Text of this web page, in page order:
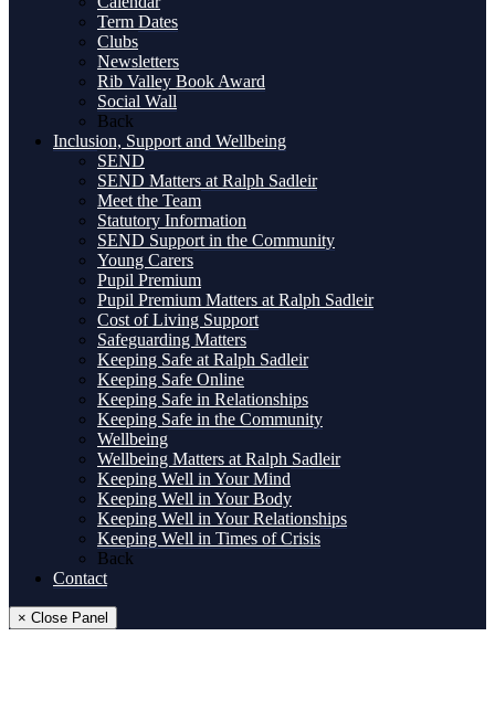
Term Dates
Clubs
Newsletters
Rib Valley Book Award
Social Wall
Back
Inclusion, Support and Wellbeing
SEND
SEND Matters at Ralph Sadleir
Meet the Team
Statutory Information
SEND Support in the Community
Young Carers
Pupil Premium
Pupil Premium Matters at Ralph Sadleir
Cost of Living Support
Safeguarding Matters
Keeping Safe at Ralph Sadleir
Keeping Safe Online
Keeping Safe in Relationships
Keeping Safe in the Community
Wellbeing
Wellbeing Matters at Ralph Sadleir
Keeping Well in Your Mind
Keeping Well in Your Body
Keeping Well in Your Relationships
Keeping Well in Times of Crisis
Back
Contact
× Close Panel